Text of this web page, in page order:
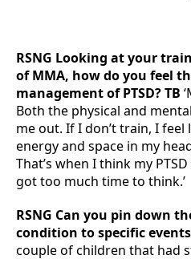
RSNG Looking at your
of MMA, how do you feel
management of PTSD? TB
Both the physical and
me out. If I don’t train, I feel
energy and space in my
That’s when I think my
got too much time to think.’
RSNG Can you pin down
condition to specific
couple of children that had